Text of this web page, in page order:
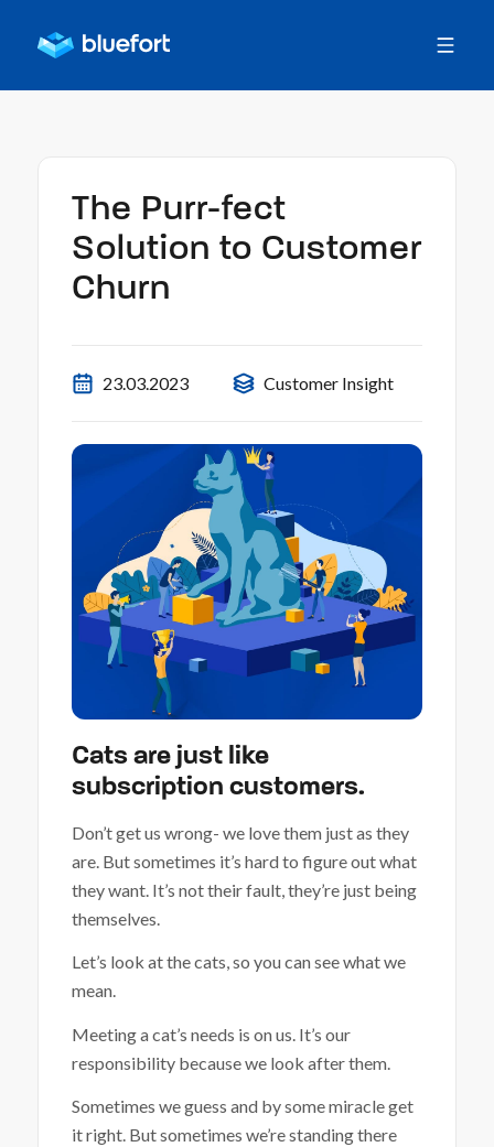
The Purr-fect
Solution to Customer
Churn
23.03.2023 Customer Insight
Cats are just like
subscription customers.
Don’t get us wrong- we love them just as they
are. But sometimes it’s hard to figure out what
they want. It’s not their fault, they’re just being
themselves.
Let’s look at the cats, so you can see what we
mean.
Meeting a cat’s needs is on us. It’s our
responsibility because we look after them.
Sometimes we guess and by some miracle get
it right. But sometimes we’re standing there